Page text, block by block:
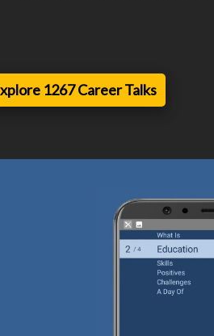
1267 Career Talks